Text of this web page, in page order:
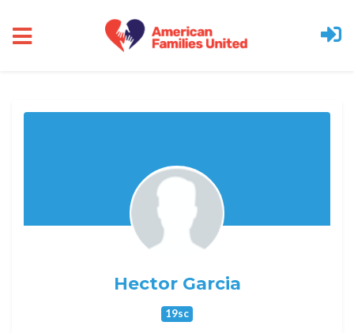
Hector Garcia
19sc